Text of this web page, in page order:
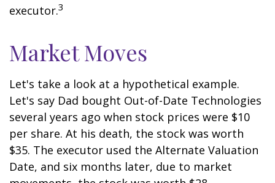
executor.3
Market Moves
Let's take a look at a hypothetical example.
Let's say Dad bought Out-of-Date Technologies
several years ago when stock prices were $10
per share. At his death, the stock was worth
$35. The executor used the Alternate Valuation
Date, and six months later, due to market